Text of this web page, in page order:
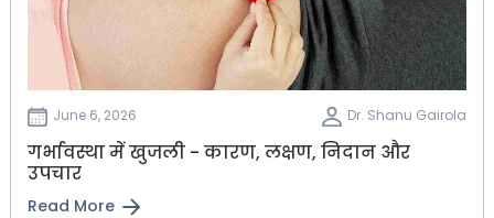
June 6, 2026 Dr. Shanu Gairola
गर्भावस्था में खुजली - कारण, लक्षण, निदान और
उपचार
Read More